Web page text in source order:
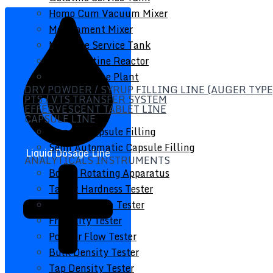
Homo Cum Vacuum Mixer
Medicament Mixer
Medicine Service Tank
Soft Gelatine Reactor
Soft Gelatine Plant
DRY POWDER / SYRUP FILLING LINE (AUGER
PTS / VTS TRANSFER SYSTEM
EFFERVESCENT TABLET LINE
CAPSULE LINE
Manual Capsule Filling
Semi Automatic Capsule Filling
ANALYTICALS INSTRUMENTS
Bottle Rotating Apparatus
Tablet Hardness Tester
Disintegration Tester
Friability Tester
Powder Flow Tester
Bulk Density Tester
Tap Density Tester
Liquid Dosage Line